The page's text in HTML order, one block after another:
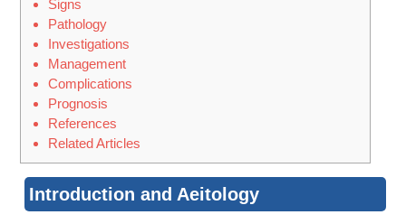
Signs
Pathology
Investigations
Management
Complications
Prognosis
References
Related Articles
Introduction and Aeitology